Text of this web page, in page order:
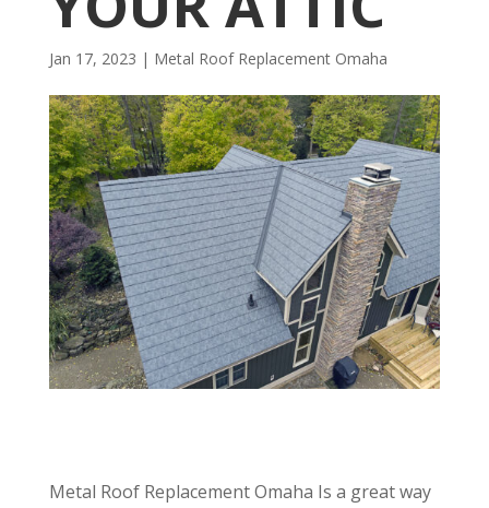
Jan 17, 2023 | Metal Roof Replacement Omaha
Metal Roof Replacement Omaha Is a great way